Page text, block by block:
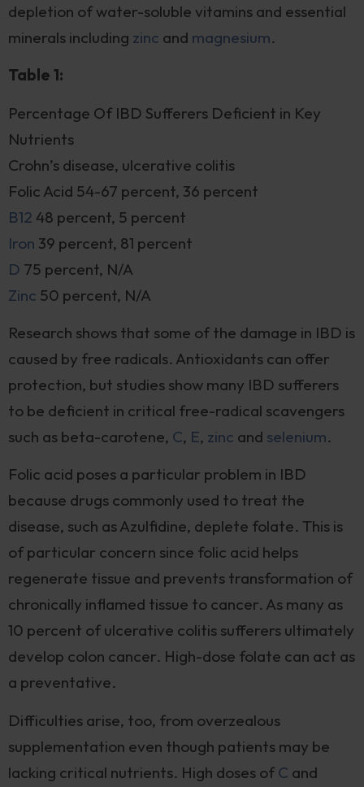
depletion of water-soluble vitamins and essential
minerals including zinc and magnesium.
Table 1:
Percentage Of IBD Sufferers Deficient in Key
Nutrients
Crohn’s disease, ulcerative colitis
Folic Acid 54-67 percent, 36 percent
B12 48 percent, 5 percent
Iron 39 percent, 81 percent
D 75 percent, N/A
Zinc 50 percent, N/A
Research shows that some of the damage in IBD is
caused by free radicals. Antioxidants can offer
protection, but studies show many IBD sufferers
to be deficient in critical free-radical scavengers
such as beta-carotene, C, E, zinc and selenium.
Folic acid poses a particular problem in IBD
because drugs commonly used to treat the
disease, such as Azulfidine, deplete folate. This is
of particular concern since folic acid helps
regenerate tissue and prevents transformation of
chronically inflamed tissue to cancer. As many as
10 percent of ulcerative colitis sufferers ultimately
develop colon cancer. High-dose folate can act as
a preventative.
Difficulties arise, too, from overzealous
supplementation even though patients may be
lacking critical nutrients. High doses of C and